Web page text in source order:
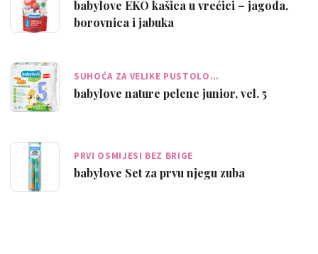
babylove EKO kašica u vrećici – jagoda,
borovnica i jabuka
SUHOĆA ZA VELIKE PUSTOLO…
babylove nature pelene junior, vel. 5
PRVI OSMIJESI BEZ BRIGE
babylove Set za prvu njegu zuba